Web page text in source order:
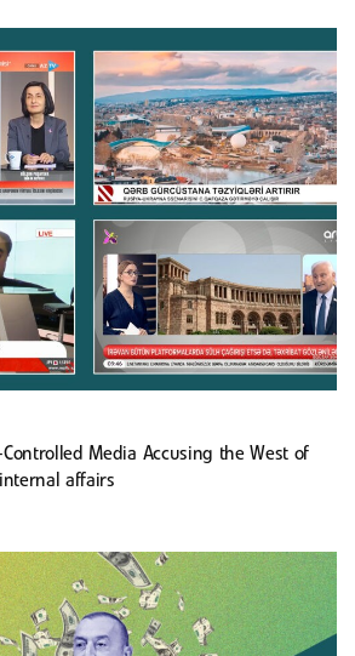
Controlled Media Accusing the West of
affairs